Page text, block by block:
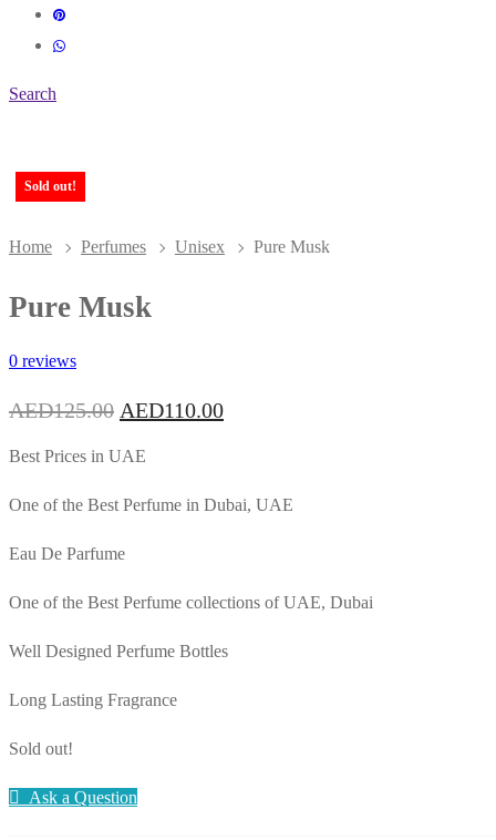
Search
Sold out!
Home Perfumes Unisex Pure Musk
Pure Musk
0 reviews
AED125.00 Original
was:
AED110.00Current
Best Prices in UAE
One of the Best Perfume in Dubai, UAE
Eau De Parfume
One of the Best Perfume collections of UAE, Dubai
Well Designed Perfume Bottles
Long Lasting Fragrance
Sold out!
Ask a Question